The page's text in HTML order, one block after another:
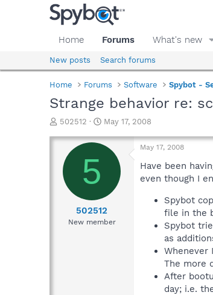
Home Forums What's new
New posts Search forums
Home Forums Software Spybot -
Strange behavior re:
T
r
a
d
502512
S
a
t
e
May 17, 2008
5
502512
New member
May 17, 2008
Have been
even though I
Spybot
file in the
Spybot
as
The more
After
day; i.e.